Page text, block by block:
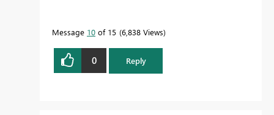
Message 10 of 15 6,838 Views
0 Reply